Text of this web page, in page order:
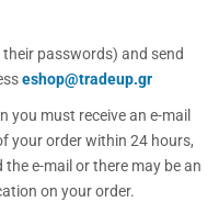
passwords) and send
eshop@tradeup.gr
you must receive an e-mail
your order within 24 hours,
e-mail or there may be an
on your order.